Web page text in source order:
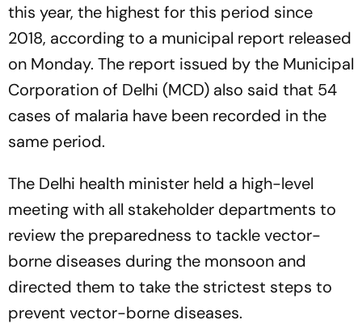
this year, the highest for this period since
2018, according to a municipal report released
on Monday. The report issued by the Municipal
Corporation of Delhi (MCD) also said that 54
cases of malaria have been recorded in the
same period.
The Delhi health minister held a high-level
meeting with all stakeholder departments to
review the preparedness to tackle vector-
borne diseases during the monsoon and
directed them to take the strictest steps to
prevent vector-borne diseases.